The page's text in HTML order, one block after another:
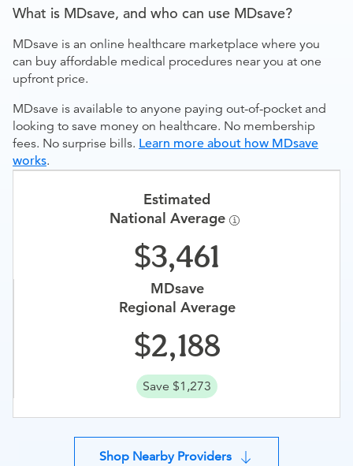
What is MDsave, and who can use MDsave?
MDsave is an online healthcare marketplace where you
can buy affordable medical procedures near you at one
upfront price.
MDsave is available to anyone paying out-of-pocket and
looking to save money on healthcare. No membership
fees. No surprise bills. Learn more about how MDsave
works.
Estimated
National Average
3,461
MDsave
Regional Average
2,188
Save $1,273
Shop Nearby Providers